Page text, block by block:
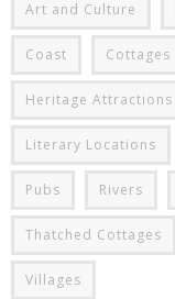
Art and Culture
Coast Cottages
Heritage Attractions
Literary Locations
Pubs Rivers
Thatched Cottages
Villages